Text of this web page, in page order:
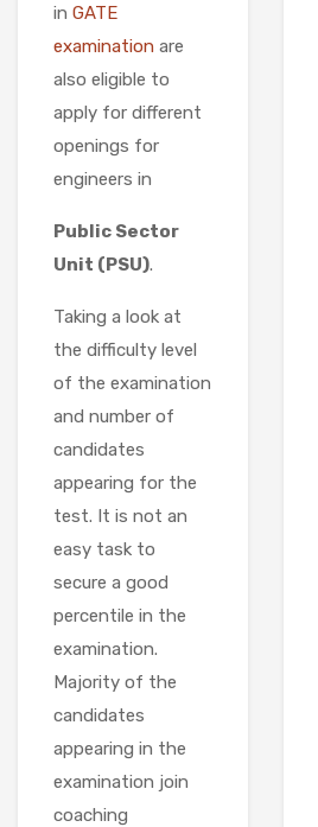
in GATE
examination are
also eligible to
apply for different
openings for
engineers in
Public Sector
Unit (PSU).
Taking a look at
the difficulty level
of the examination
and number of
candidates
appearing for the
test. It is not an
easy task to
secure a good
percentile in the
examination.
Majority of the
candidates
appearing in the
examination join
coaching